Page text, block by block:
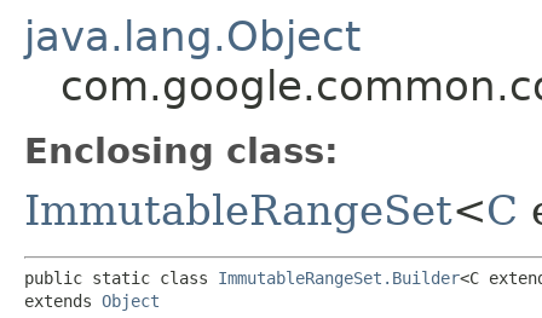
java.lang.Object
Enclosing class:
ImmutableRangeSet<C
public static class ImmutableRangeSet.Builder<C
extends Object